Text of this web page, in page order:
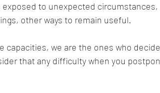
to unexpected
other ways to remain useful.
capacities, we are the ones who
that any difficulty when you